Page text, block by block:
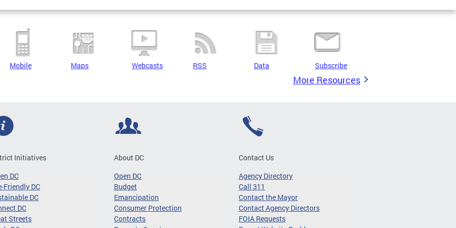
Mobile Maps Webcasts RSS Data Subscribe
More Resources
Initiatives
DC
Friendly DC
DC
DC
Streets
About DC
Open DC
Budget
Emancipation
Consumer Protection
Contracts
Contact Us
Agency Directory
Call 311
Contact the Mayor
Contact Agency Directors
FOIA Requests